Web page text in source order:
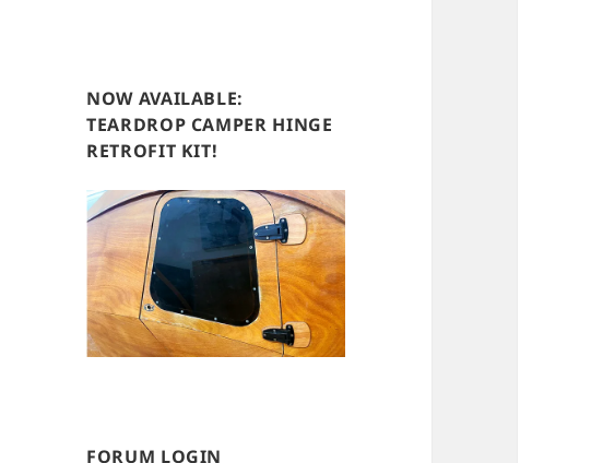
NOW AVAILABLE:
TEARDROP CAMPER HINGE
RETROFIT KIT!
FORUM LOGIN